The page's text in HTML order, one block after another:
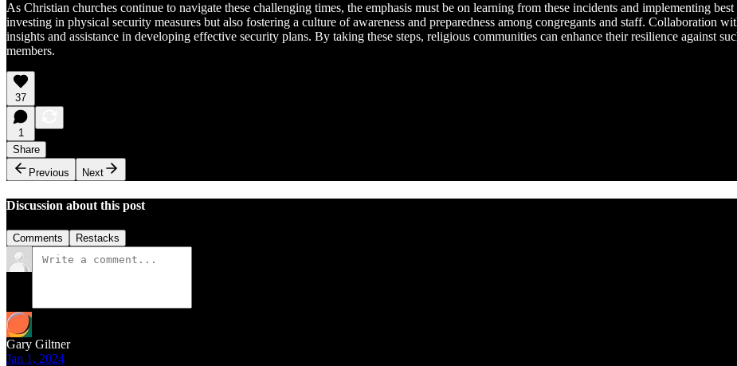
As Christian churches continue to navigate these challenging times, the emphasis must be on learning from these incidents and implementing
investing in physical security measures but also fostering a culture of awareness and preparedness among congregants and staff. Collaboration
insights and assistance in developing effective security plans. By taking these steps, religious communities can enhance their resilience against
members.
37
1
Share
Previous
Next
Discussion about this post
Comments Restacks
Gary Giltner
Jan 1, 2024